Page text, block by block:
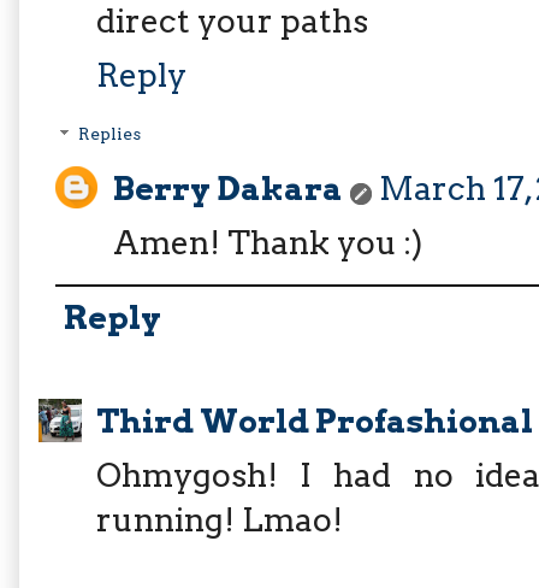
direct your paths
Reply
Replies
Berry Dakara
March 17,
Amen! Thank you :)
Reply
Third World Profashional
Ohmygosh! I had no
running! Lmao!